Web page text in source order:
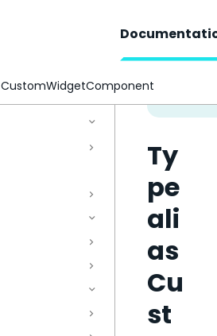
Ty
pe
ali
as
Cu
st
CustomWidgetComponent